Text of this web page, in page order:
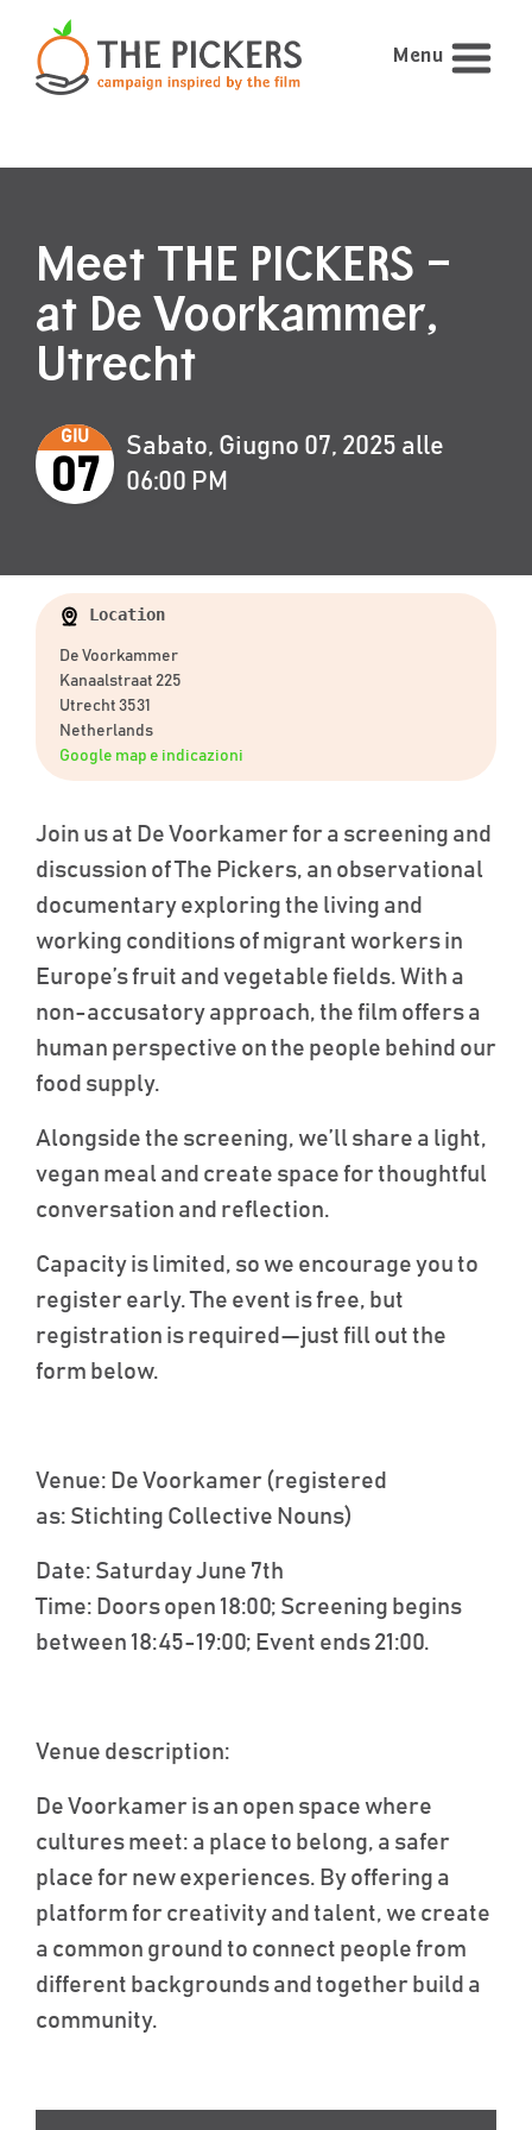
Menu
Meet THE PICKERS –
at De Voorkammer,
Utrecht
GIU
07
Sabato, Giugno 07, 2025 alle
06:00 PM
Location
De Voorkammer
Kanaalstraat 225
Utrecht 3531
Netherlands
Google map e indicazioni
Join us at De Voorkamer for a screening and
discussion ofThe Pickers, an observational
documentary exploring the living and
working conditions of migrant workers in
Europe’s fruit and vegetable fields. With a
non-accusatory approach, the film offers a
human perspective on the people behind our
food supply.
Alongside the screening, we’ll share a light,
vegan meal and create space for thoughtful
conversation and reflection.
Capacity is limited, so we encourage you to
register early. The event is free, but
registration is required—just fill out the
form below.
Venue: De Voorkamer (registered
as: Stichting Collective Nouns)
Date: Saturday June 7th
Time: Doors open 18:00; Screening begins
between 18:45-19:00; Event ends 21:00.
Venue description:
De Voorkamer is an open space where
cultures meet: a place to belong, a safer
place for new experiences. By offering a
platform for creativity and talent, we create
a common ground to connect people from
different backgrounds and together build a
community.